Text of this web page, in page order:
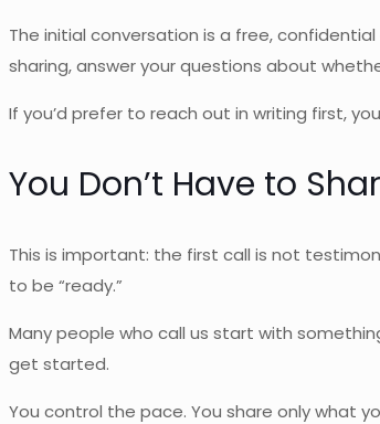
The initial conversation is a free,
sharing, answer your questions about
If you’d prefer to reach out in writing first,
You Don’t Have to
This is important: the first call is not
to be “ready.”
Many people who call us start with
get started.
You control the pace. You share only what